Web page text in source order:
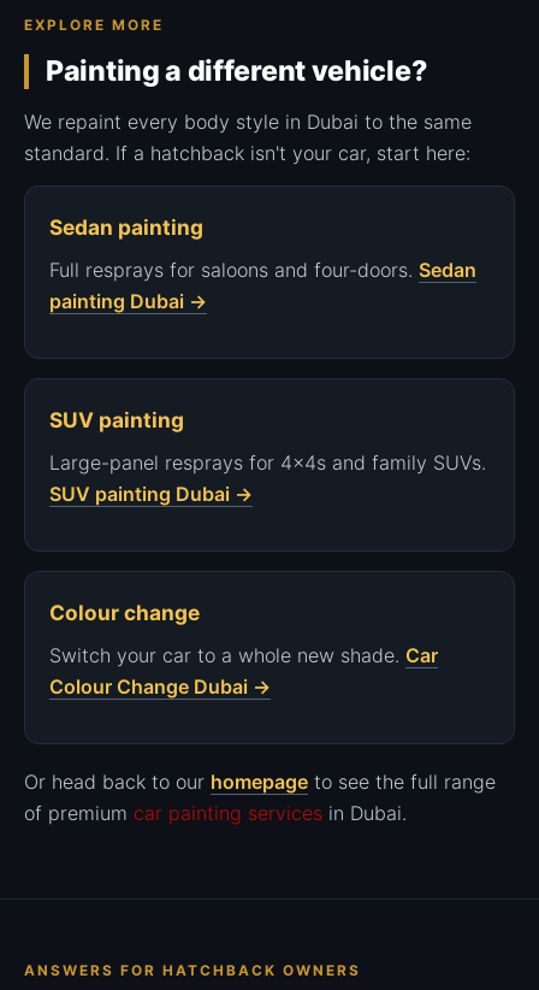
EXPLORE MORE
Painting a different vehicle?
We repaint every body style in Dubai to the same
standard. If a hatchback isn't your car, start here:
Sedan painting
Full resprays for saloons and four-doors. Sedan
painting Dubai →
SUV painting
Large-panel resprays for 4x4s and family SUVs.
SUV painting Dubai →
Colour change
Switch your car to a whole new shade. Car
Colour Change Dubai →
Or head back to our homepage to see the full range
of premium car painting services in Dubai.
ANSWERS FOR HATCHBACK OWNERS